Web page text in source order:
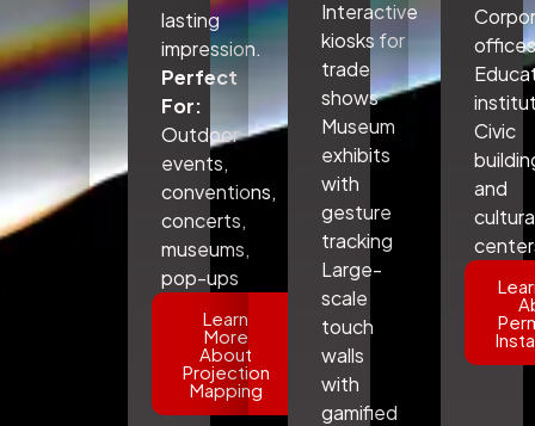
lasting
impression.
Perfect
For:
Outdoor
events,
conventions,
concerts,
museums,
pop-ups
Learn
More
About
Projection
Mapping
Interactive
kiosks for
trade
shows
Museum
exhibits
with
gesture
tracking
Large-
scale
touch
walls
with
gamified
Civic
and